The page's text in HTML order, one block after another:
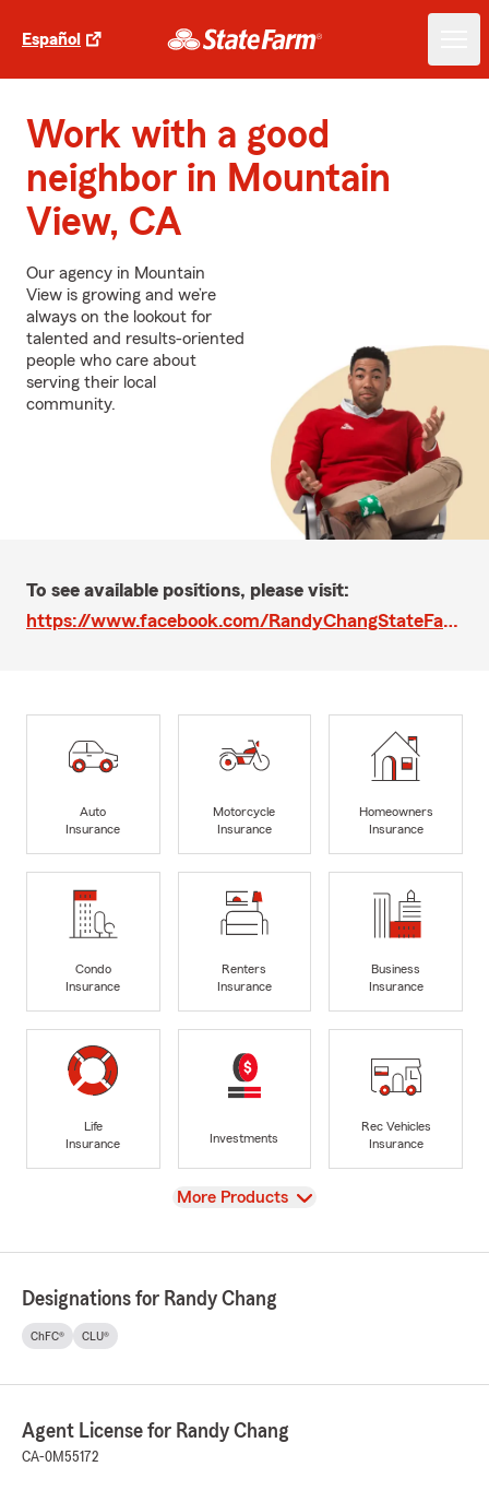
Español
Work with a good
neighbor in Mountain
View, CA
Our agency in Mountain
View is growing and we’re
always on the lookout for
talented and results-oriented
people who care about
serving their local
community.
To see available positions, please visit:
https://www.facebook.com/RandyChangStateFarm
Auto
Insurance
Motorcycle
Insurance
Homeowners
Insurance
Condo
Insurance
Renters
Insurance
Business
Insurance
Life
Insurance
Investments
Rec Vehicles
Insurance
View
More Products
Designations for Randy Chang
ChFC® CLU®
Agent License for Randy Chang
CA-0M55172